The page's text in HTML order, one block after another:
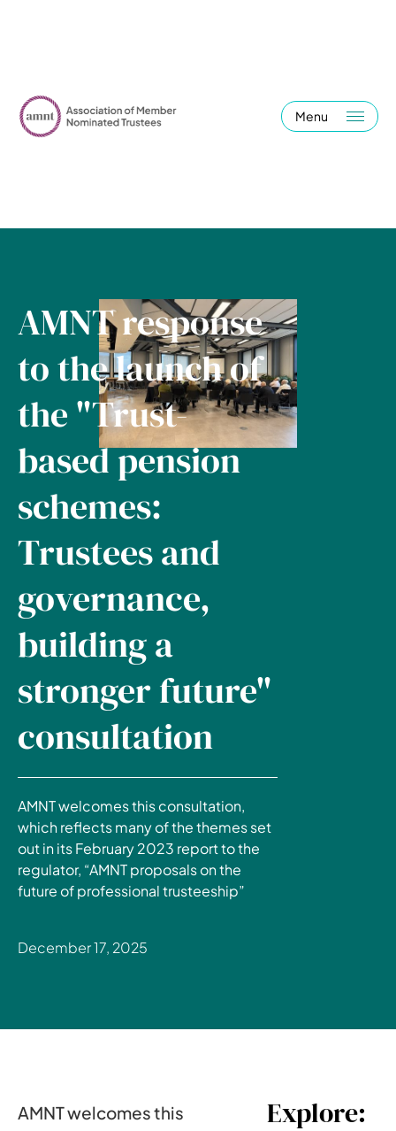
Menu
AMNT response
to the launch of
the "Trust-
based pension
schemes:
Trustees and
governance,
building a
stronger future"
consultation
AMNT welcomes this consultation,
which reflects many of the themes set
out in its February 2023 report to the
regulator, “AMNT proposals on the
future of professional trusteeship”
December 17, 2025
AMNT welcomes this
Explore: